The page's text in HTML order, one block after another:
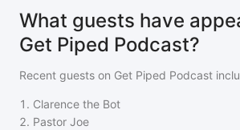
What guests have
Get Piped Podcast?
Recent guests on Get Piped Podcast
1 . Clarence the Bot
2. Pastor Joe